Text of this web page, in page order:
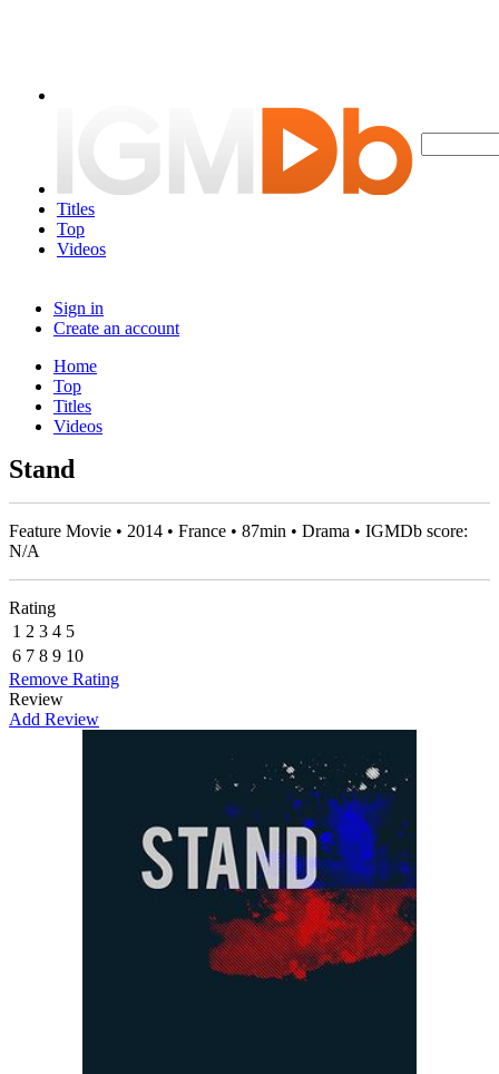
Titles
Top
Videos
Sign in
Create an account
Home
Top
Titles
Videos
Stand
Feature Movie • 2014 • France • 87min • Drama • IGMDb score:
N/A
Rating
1 2 3 4 5
6 7 8 9 10
Remove Rating
Review
Add Review